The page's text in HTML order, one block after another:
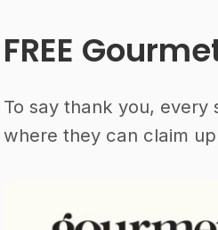
FREE
To say thank you, every
where they can claim